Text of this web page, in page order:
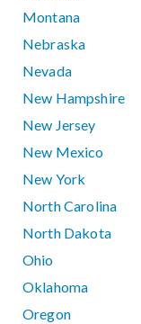
Montana
Nebraska
Nevada
New Hampshire
New Jersey
New Mexico
New York
North Carolina
North Dakota
Ohio
Oklahoma
Oregon